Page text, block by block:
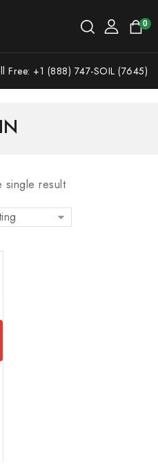
0
Free: +1 (888) 747-SOIL (7645)
single result